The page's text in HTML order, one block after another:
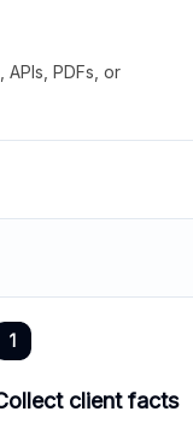
PDFs, or
1
client facts